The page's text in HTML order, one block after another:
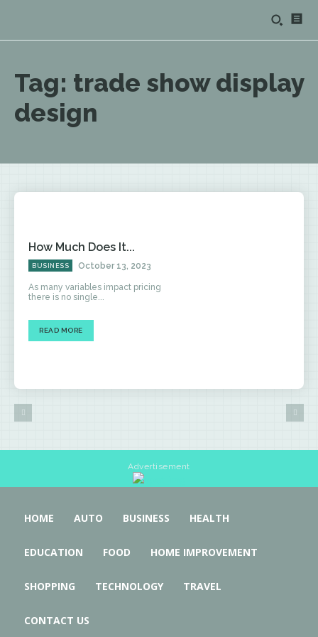
Tag: trade show display
design
How Much Does It...
BUSINESS October 13, 2023
As many variables impact pricing
there is no single...
READ MORE
Advertisement
HOME AUTO BUSINESS HEALTH
EDUCATION FOOD HOME IMPROVEMENT
SHOPPING TECHNOLOGY TRAVEL
CONTACT US